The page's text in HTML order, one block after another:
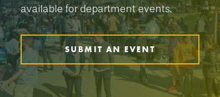
available for department events.
SUBMIT AN EVENT